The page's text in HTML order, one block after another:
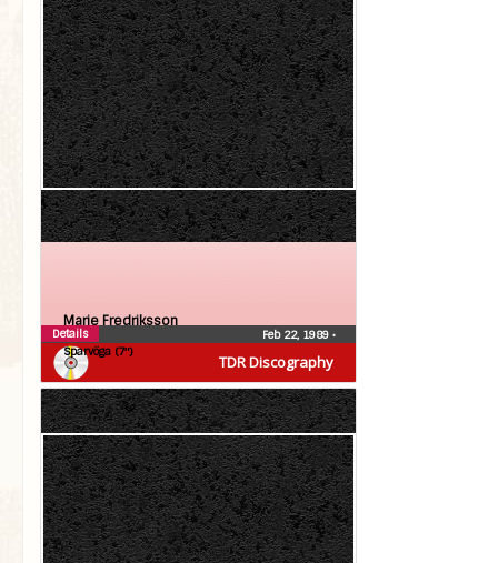
TDR Discography
Marie Fredriksson
Sparvöga (7″)
Feb 22, 1989 •
Details